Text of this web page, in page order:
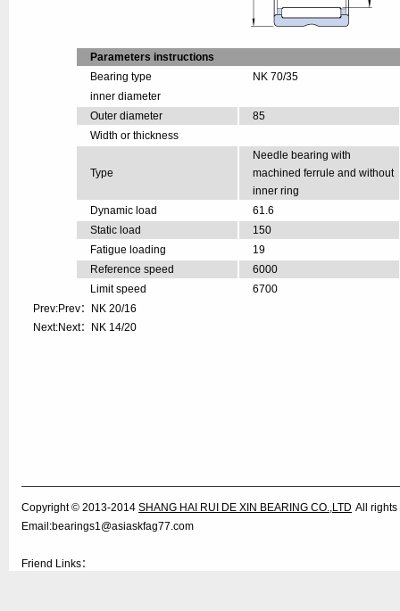
Parameters instructions
Bearing type
NK 70/35
inner diameter
Outer diameter
85
Width or thickness
Type
Needle bearing with
machined ferrule and without
inner ring
Dynamic load
61.6
Static load
150
Fatigue loading
19
Reference speed
6000
Limit speed
6700
Prev:Prev：
NK 20/16
Next:Next：
NK 14/20
Copyright © 2013-2014 SHANG HAI RUI DE XIN BEARING CO.,LTD All
Email:bearings1@asiaskfag77.com
Friend Links：